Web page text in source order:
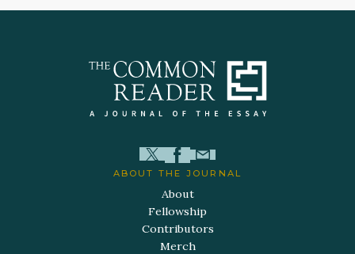
ABOUT THE JOURNAL
About
Fellowship
Contributors
Merch